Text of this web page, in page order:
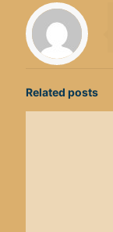
Related posts